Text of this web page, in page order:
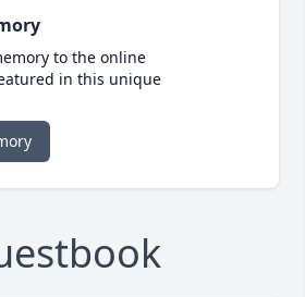
to the online
in this unique